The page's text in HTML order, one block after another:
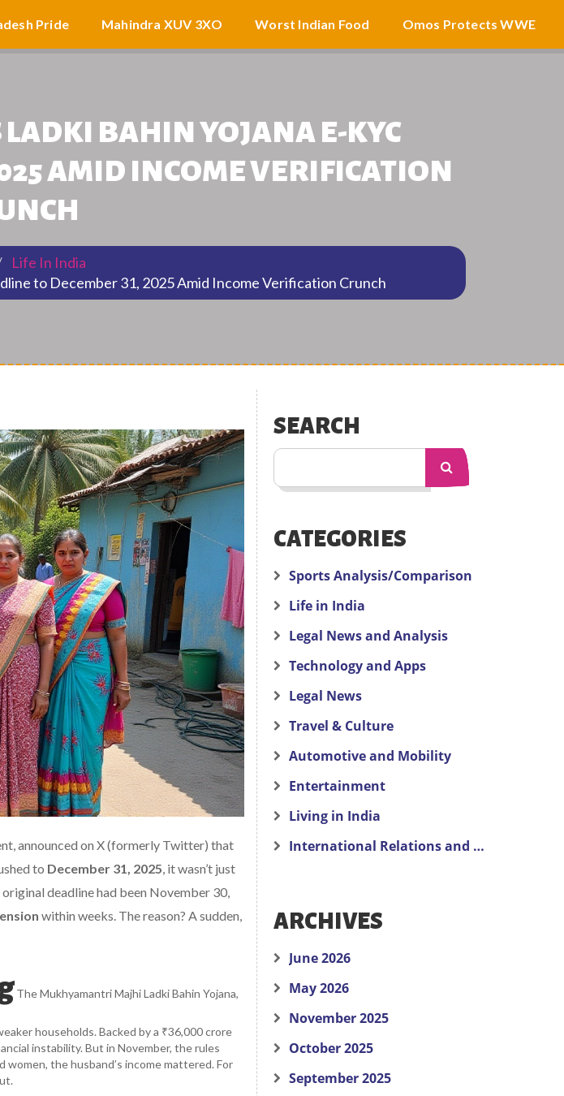
Pride Mahindra XUV 3XO Worst Indian Food Omos Protects WWE
BAHIN YOJANA E-KYC
AMID INCOME VERIFICATION
Life In India
to December 31, 2025 Amid Income Verification Crunch
announced on X (formerly Twitter) that
to December 31, 2025 , it wasn’t just
deadline had been November 30,
within weeks. The reason? A sudden,
TheMukhyamantri Majhi Ladki Bahin Yojana,
households. Backed by a ₹36,000 crore
instability. But in November, the rules
women, the husband’s income mattered. For
SEARCH
CATEGORIES
Sports Analysis/Comparison
Life in India
Legal News and Analysis
Technology and Apps
Legal News
Travel & Culture
Automotive and Mobility
Entertainment
Living in India
International Relations and Politics
ARCHIVES
June 2026
May 2026
November 2025
October 2025
September 2025